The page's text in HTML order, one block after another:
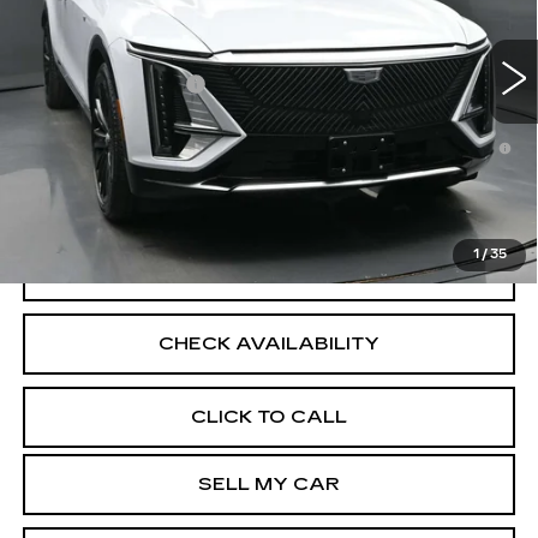
1 /35
16 mi Ext. Int.
MSRP:
$72,839
Documentation Fee
+$175
2.9% APR for 60 Months for Well-Qualified Buyers
When Financed w/ Cadillac Financial
North Bay Cadillac
VIEW DETAILS
CHECK AVAILABILITY
CLICK TO CALL
SELL MY CAR